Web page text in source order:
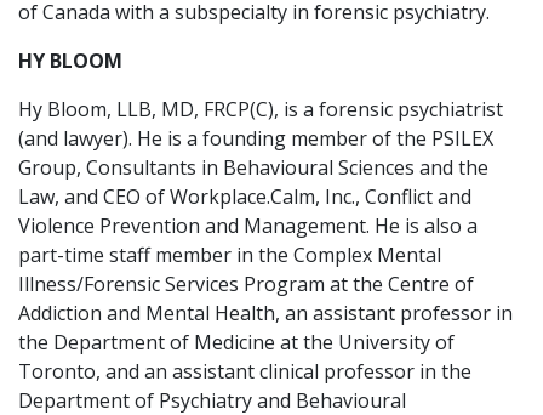
of Canada with a subspecialty in forensic psychiatry.
HY BLOOM
Hy Bloom, LLB, MD, FRCP(C), is a forensic psychiatrist
(and lawyer). He is a founding member of the PSILEX
Group, Consultants in Behavioural Sciences and the
Law, and CEO of Workplace.Calm, Inc., Conflict and
Violence Prevention and Management. He is also a
part-time staff member in the Complex Mental
Illness/Forensic Services Program at the Centre of
Addiction and Mental Health, an assistant professor in
the Department of Medicine at the University of
Toronto, and an assistant clinical professor in the
Department of Psychiatry and Behavioural